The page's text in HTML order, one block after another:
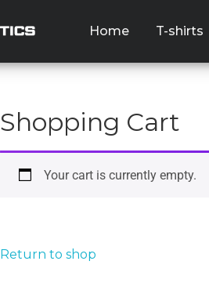
Home T-shirts
Shopping Cart
Your cart is currently empty.
Return to shop